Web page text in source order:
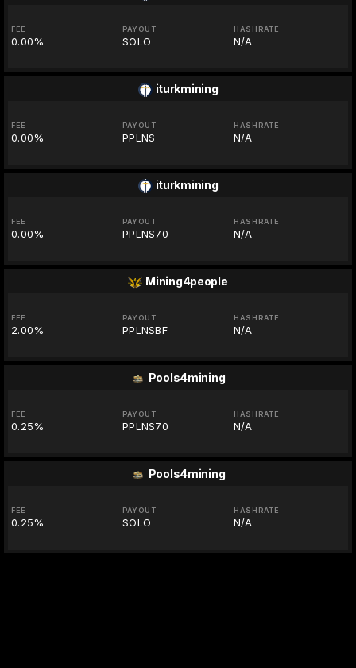
FEE
0.00%
PAYOUT
SOLO
HASHRATE
N/A
iturkmining
FEE
0.00%
PAYOUT
PPLNS
HASHRATE
N/A
iturkmining
FEE
0.00%
PAYOUT
PPLNS70
HASHRATE
N/A
Mining4people
FEE
2.00%
PAYOUT
PPLNSBF
HASHRATE
N/A
Pools4mining
FEE
0.25%
PAYOUT
PPLNS70
HASHRATE
N/A
Pools4mining
FEE
0.25%
PAYOUT
SOLO
HASHRATE
N/A